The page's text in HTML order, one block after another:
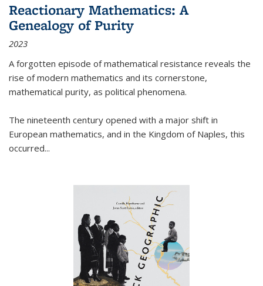
Reactionary Mathematics: A
Genealogy of Purity
2023
A forgotten episode of mathematical resistance reveals the
rise of modern mathematics and its cornerstone,
mathematical purity, as political phenomena.
The nineteenth century opened with a major shift in
European mathematics, and in the Kingdom of Naples, this
occurred...